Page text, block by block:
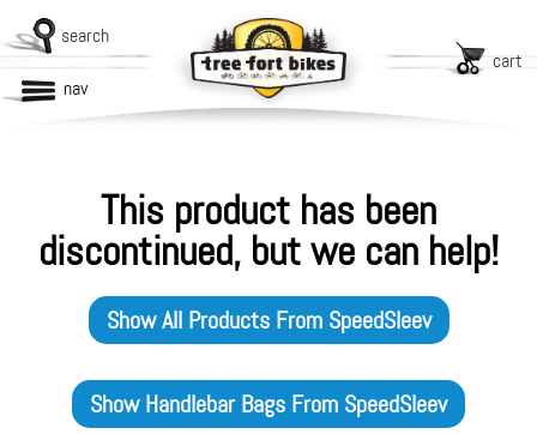
search
cart
nav
This product has been
discontinued, but we can help!
Show All Products From SpeedSleev
ShowHandlebar Bags From SpeedSleev